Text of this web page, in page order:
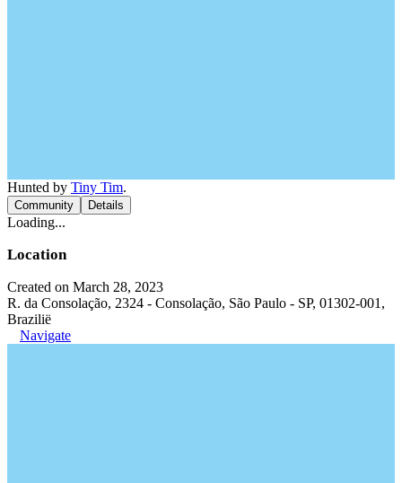
Hunted by Tiny Tim.
Community Details
Loading...
Location
Created on March 28, 2023
R. da Consolação, 2324 - Consolação, São Paulo - SP, 01302-001,
Brazilië
Navigate